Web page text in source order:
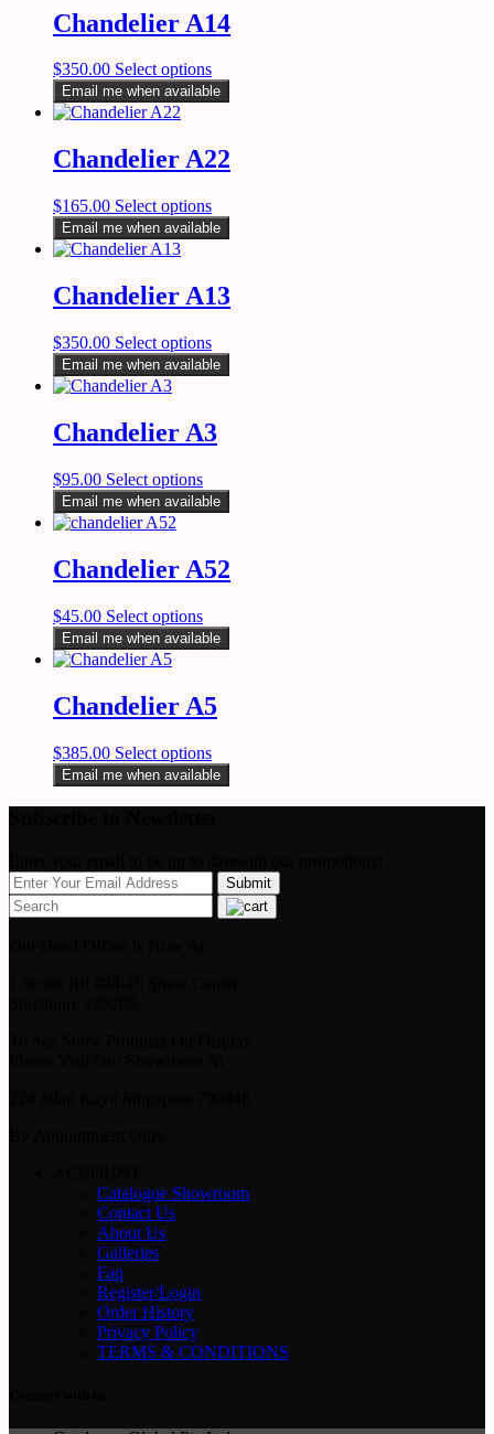
Chandelier A14
$350.00 Select options
Email me when available
Chandelier A22
$165.00 Select options
Email me when available
Chandelier A13
$350.00 Select options
Email me when available
Chandelier A3
$95.00 Select options
Email me when available
Chandelier A52
$45.00 Select options
Email me when available
Chandelier A5
$385.00 Select options
Email me when available
Catalogue Showroom
Contact Us
About Us
Galleries
Faq
Register/Login
Order History
Privacy Policy
TERMS & CONDITIONS